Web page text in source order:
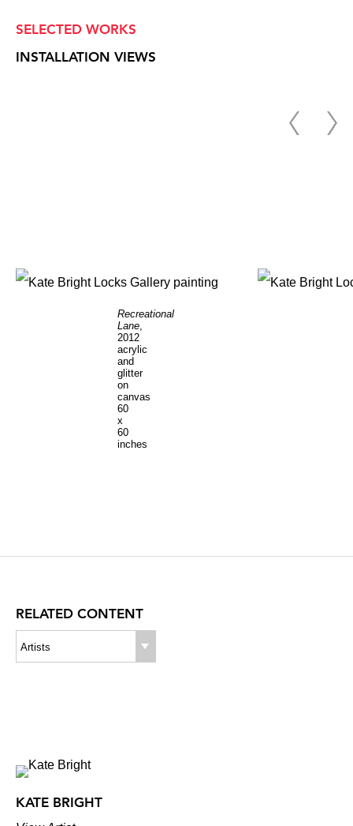
SELECTED WORKS
INSTALLATION VIEWS
Recreational
Lane,
2012
acrylic
and
glitter
on
canvas
60
x
60
inches
RELATED CONTENT
Artists
KATE BRIGHT